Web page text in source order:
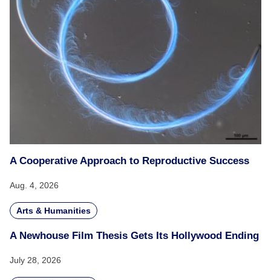
A Cooperative Approach to Reproductive Success
Aug. 4, 2026
Arts & Humanities
A Newhouse Film Thesis Gets Its Hollywood Ending
July 28, 2026